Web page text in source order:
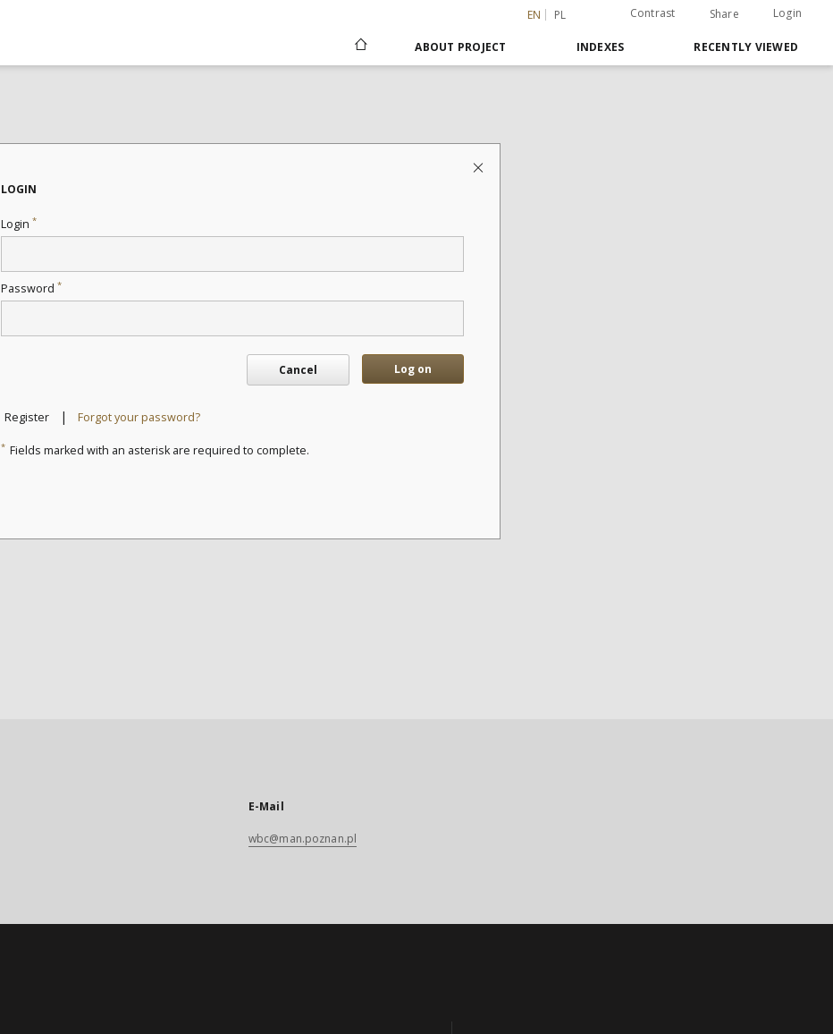
EN PL Contrast Share Login
ABOUT PROJECT INDEXES RECENTLY VIEWED
LOGIN
Login *
Password *
Cancel Log on
Register | Forgot your password?
* Fields marked with an asterisk are required to complete.
E-Mail
wbc@man.poznan.pl